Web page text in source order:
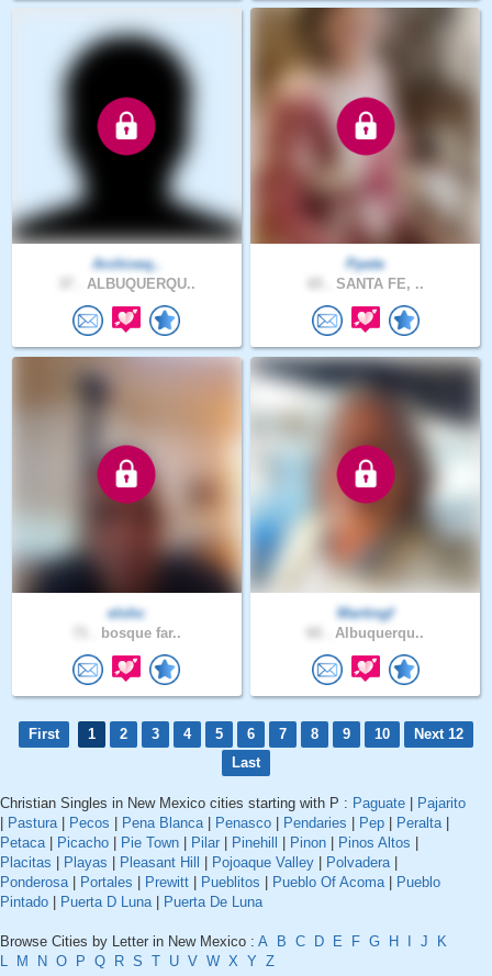
Archiveq..
ALBUQUERQU..
Ppete
SANTA FE, ..
elohc
bosque far..
Martingf
Albuquerqu..
First 1 2 3 4 5 6 7 8 9 10
Next 12
Last
Christian Singles in New Mexico cities starting with P : Paguate
Pajarito
Pastura| Pecos Pena Blanca| Penasco Pendaries Pep Peralta|
Petaca| Picacho Pie Town Pilar Pinehill Pinon Pinos Altos
Placitas
Playas Pleasant Hill Pojoaque Valley Polvadera|
Ponderosa| Portales Prewitt Pueblitos Pueblo Of Acoma|
Pueblo
Pintado
Puerta D Luna| Puerta De Luna
Browse Cities by Letter in New Mexico : A B C D E F G H J
K
L
M N O P Q R S T U V W X Y Z